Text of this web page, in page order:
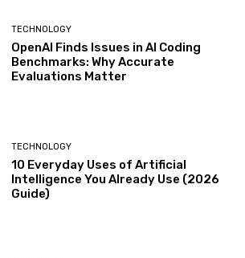
TECHNOLOGY
OpenAI Finds Issues in AI Coding
Benchmarks: Why Accurate
Evaluations Matter
TECHNOLOGY
10 Everyday Uses of Artificial
Intelligence You Already Use (2026
Guide)